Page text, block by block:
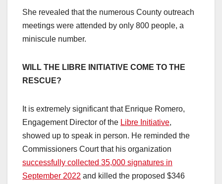
She revealed that the numerous County outreach
meetings were attended by only 800 people, a
miniscule number.
WILL THE LIBRE INITIATIVE COME TO THE
RESCUE?
It is extremely significant that Enrique Romero,
Engagement Director of the Libre Initiative,
showed up to speak in person. He reminded the
Commissioners Court that his organization
successfully collected 35,000 signatures in
September 2022 and killed the proposed $346